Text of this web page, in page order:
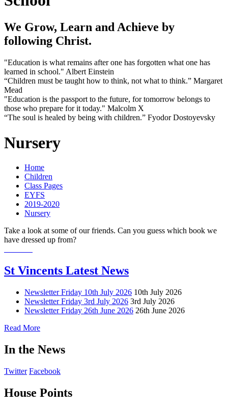
We Grow, Learn and Achieve by
following Christ.
"Education is what remains after one has forgotten what one has
learned in school." Albert Einstein
“Children must be taught how to think, not what to think.” Margaret
Mead
"Education is the passport to the future, for tomorrow belongs to
those who prepare for it today." Malcolm X
“The soul is healed by being with children.” Fyodor Dostoyevsky
Nursery
Home
Children
Class Pages
EYFS
2019-2020
Nursery
Take a look at some of our friends. Can you guess which book we
have dressed up from?
St Vincents Latest News
Newsletter Friday 10th July 2026 10th July 2026
Newsletter Friday 3rd July 2026 3rd July 2026
Newsletter Friday 26th June 2026 26th June 2026
Read More
In the News
Twitter Facebook
House Points